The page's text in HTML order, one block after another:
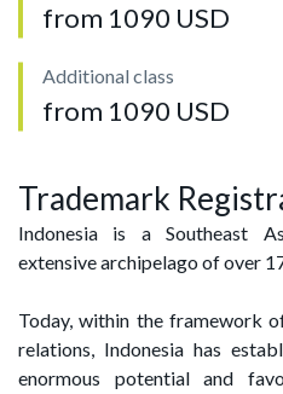
from 1090 USD
Additional class
from 1090 USD
Trademark
Indonesia is a Southeast
extensive archipelago of over
Today, within the framework
relations, Indonesia has
enormous potential and